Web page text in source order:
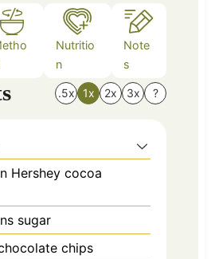
Nutritio
n
Note
s
.5x 1x 2x 3x ?
Hershey cocoa
sugar
chips